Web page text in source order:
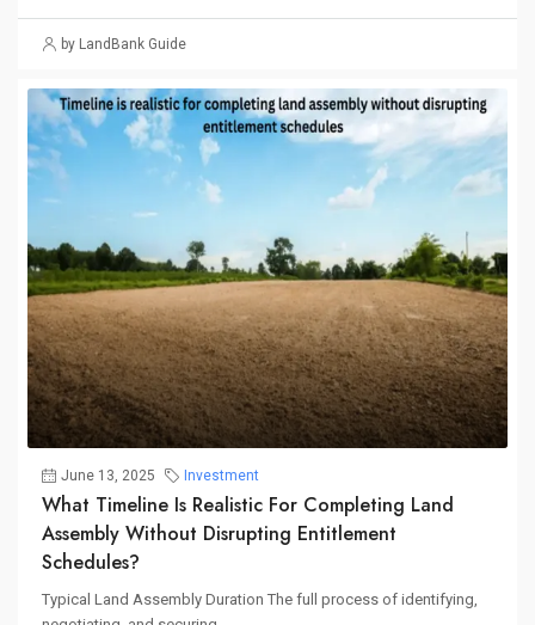
by LandBank Guide
June 13, 2025 Investment
What Timeline Is Realistic For Completing Land
Assembly Without Disrupting Entitlement
Schedules?
Typical Land Assembly Duration The full process of identifying,